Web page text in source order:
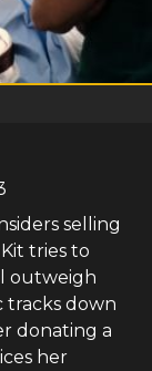
selling
tries to
outweigh
tracks down
donating a
her